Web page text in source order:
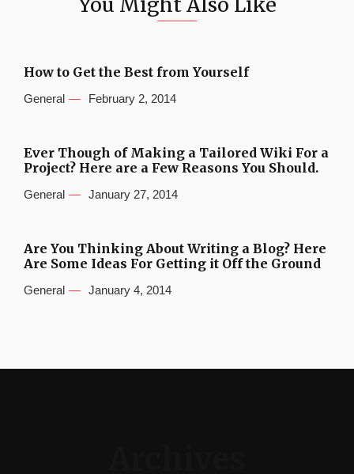
How to Get the Best from Yourself
General February 2, 2014
Ever Though of Making a Tailored Wiki For a
Project? Here are a Few Reasons You Should.
General January 27, 2014
Are You Thinking About Writing a Blog? Here
Are Some Ideas For Getting it Off the Ground
General January 4, 2014